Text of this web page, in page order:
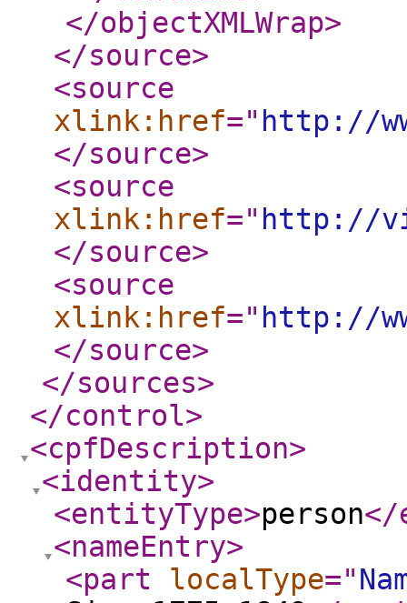
</objectXMLWrap>
</source>
<source
xlink:href=" http://
</source>
<source
xlink:href=" http://
</source>
<source
xlink:href=" http://
</source>
</sources>
</control>
<cpfDescription>
<identity>
<entityType>person</
<nameEntry>
<part
localType="